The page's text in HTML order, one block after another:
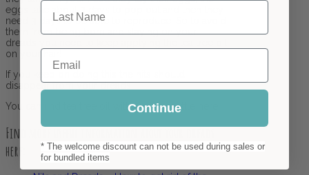
eggs take about 3 days to pop out and then they
need 3 days to be able to reproduce. So to avoid
them from being born and staying on your
dreads you need to keep applying the tea tree oil
on your hair!
If you keep on doing this the nits should
disappear from your dreads.
You can find tea tree oil with a spray bottle here:
Find more useful information about your dreads
here:
Last Name
Email
Continue
* The welcome discount can not be used during sales or
for bundled items